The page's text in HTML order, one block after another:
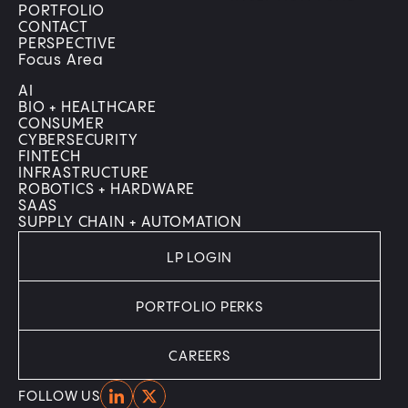
PORTFOLIO
CONTACT
PERSPECTIVE
Focus Area
AI
BIO + HEALTHCARE
CONSUMER
CYBERSECURITY
FINTECH
INFRASTRUCTURE
ROBOTICS + HARDWARE
SAAS
SUPPLY CHAIN + AUTOMATION
FOLLOW USHomeHome
LP LOGIN
PORTFOLIO PERKS
CAREERS